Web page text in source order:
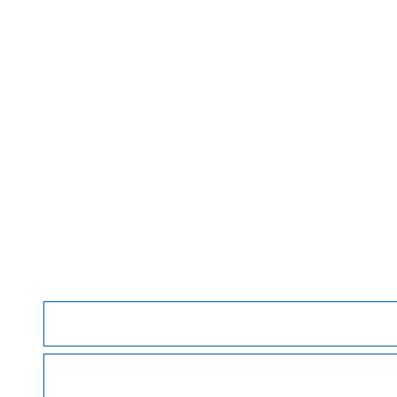
Morgan
Morgan